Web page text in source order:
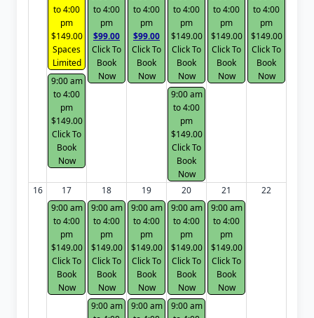
to 4:00
pm
$149.00
Spaces
Limited
9:00 am
to 4:00
pm
$149.00
Click To
Book
Now
to 4:00
pm
$99.00
Click To
Book
Now
to 4:00
pm
$99.00
Click To
Book
Now
to 4:00
pm
$149.00
Click To
Book
Now
9:00 am
to 4:00
pm
$149.00
Click To
Book
Now
to 4:00
pm
$149.00
Click To
Book
Now
to 4:00
pm
$149.00
Click To
Book
Now
16
17
9:00 am
to 4:00
pm
$149.00
Click To
Book
Now
18
9:00 am
to 4:00
pm
$149.00
Click To
Book
Now
9:00 am
19
9:00 am
to 4:00
pm
$149.00
Click To
Book
Now
9:00 am
20
9:00 am
to 4:00
pm
$149.00
Click To
Book
Now
9:00 am
21
9:00 am
to 4:00
pm
$149.00
Click To
Book
Now
22